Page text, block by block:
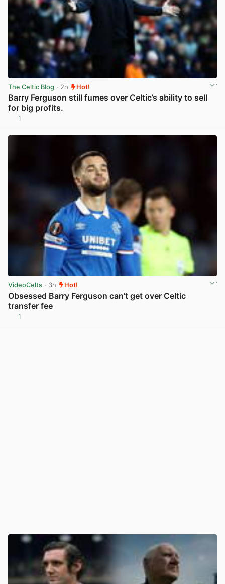
The Celtic Blog · 2h Hot!
Barry Ferguson still fumes over Celtic’s ability to sell
for big profits.
1
VideoCelts · 3h Hot!
Obsessed Barry Ferguson can’t get over Celtic
transfer fee
1